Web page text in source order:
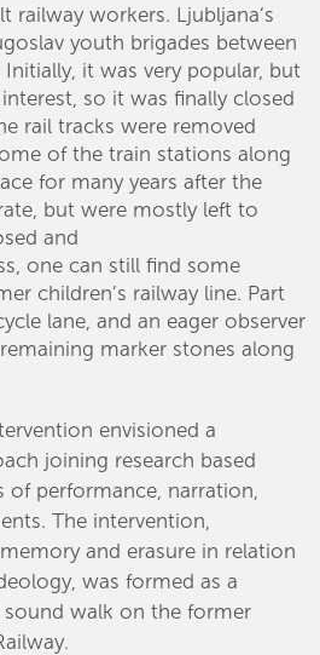
railway workers. Ljubljana’s
youth brigades between
it was very popular, but
so it was finally closed
rail tracks were removed
of the train stations along
for many years after the
but were mostly left to
and
one can still find some
children’s railway line. Part
lane, and an eager observer
marker stones along
envisioned a
joining research based
performance, narration,
The intervention,
and erasure in relation
was formed as a
walk on the former